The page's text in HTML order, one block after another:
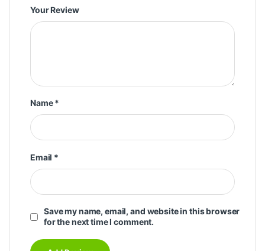
Your Review
Name*
Email *
Save my name, email, and website in this browser
for the next time I comment.